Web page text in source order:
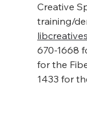
Creative
training/
670-1668
for the
1433 for